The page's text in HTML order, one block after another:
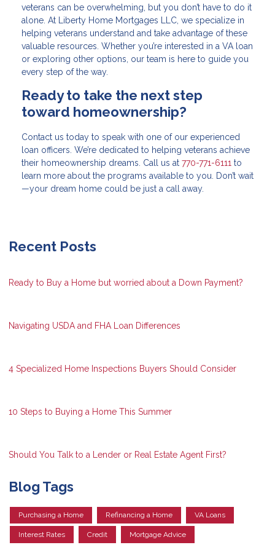
veterans can be overwhelming, but you don’t have to do it
alone. At Liberty Home Mortgages LLC, we specialize in
helping veterans understand and take advantage of these
valuable resources. Whether you’re interested in a VA loan
or exploring other options, our team is here to guide you
every step of the way.
Ready to take the next step
toward homeownership?
Contact us today to speak with one of our experienced
loan officers. We’re dedicated to helping veterans achieve
their homeownership dreams. Call us at 770-771-6111 to
learn more about the programs available to you. Don’t wait
—your dream home could be just a call away.
Recent Posts
Ready to Buy a Home but worried about a Down Payment?
Navigating USDA and FHA Loan Differences
4 Specialized Home Inspections Buyers Should Consider
10 Steps to Buying a Home This Summer
Should You Talk to a Lender or Real Estate Agent First?
Blog Tags
Purchasing a Home Refinancing a Home VA Loans
Interest Rates Credit Mortgage Advice